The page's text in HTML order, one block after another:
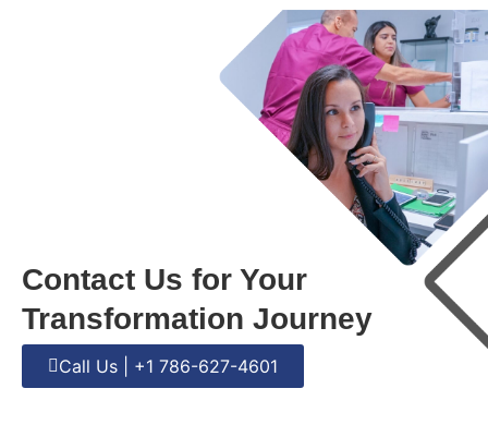
Contact Us for Your
Transformation Journey
Call Us | +1 786-627-4601